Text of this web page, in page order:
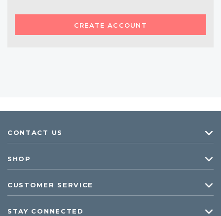
CREATE ACCOUNT
CONTACT US
SHOP
CUSTOMER SERVICE
STAY CONNECTED